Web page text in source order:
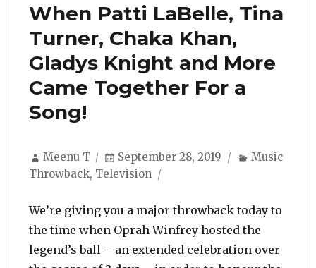
When Patti LaBelle, Tina
Turner, Chaka Khan,
Gladys Knight and More
Came Together For a
Song!
Author
Meenu T
Posted
on
September 28, 2019 Categories
Music
Throwback, Television
We’re giving you a major throwback today to
the time when Oprah Winfrey hosted the
legend’s ball – an extended celebration over